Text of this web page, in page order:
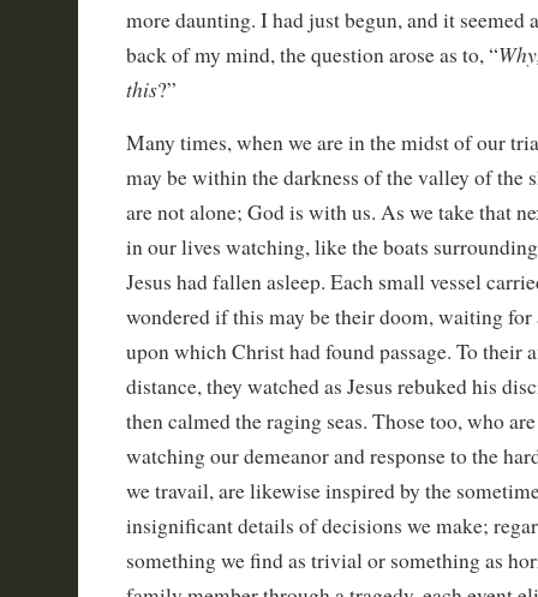
more daunting. I had just begun, and it seemed
back of my mind, the question arose as to, “
this?”
Many times, when we are in the midst of our
may be within the darkness of the valley of the
are not alone; God is with us. As we take that
in our lives watching, like the boats
Jesus had fallen asleep. Each small vessel
wondered if this may be their doom, waiting
upon which Christ had found passage. To their
distance, they watched as Jesus rebuked his
then calmed the raging seas. Those too, who
watching our demeanor and response to the
we travail, are likewise inspired by the
insignificant details of decisions we make;
something we find as trivial or something as